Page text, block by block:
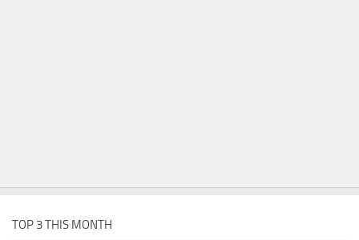
TOP 3 THIS MONTH